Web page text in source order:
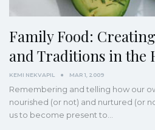
Family Food:
and Traditions in the
KEMI NEKVAPIL MAR 1, 2009
Remembering and telling how our
nourished (or not) and nurtured (or
us to become present to…